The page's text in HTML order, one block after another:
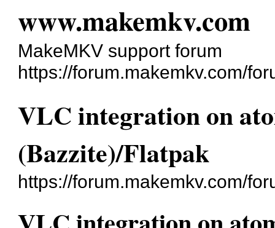
www.makemkv.com
MakeMKV support forum
https://forum.makemkv.com/
VLC integration on
(Bazzite)/Flatpak
https://forum.makemkv.com/